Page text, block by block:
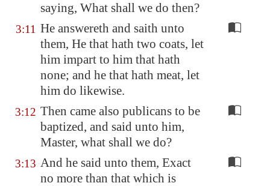
saying, What shall we do then?
3:11 He answereth and saith unto
them, He that hath two coats, let
him impart to him that hath
none; and he that hath meat, let
him do likewise.
3:12 Then came also publicans to be
baptized, and said unto him,
Master, what shall we do?
3:13 And he said unto them, Exact
no more than that which is